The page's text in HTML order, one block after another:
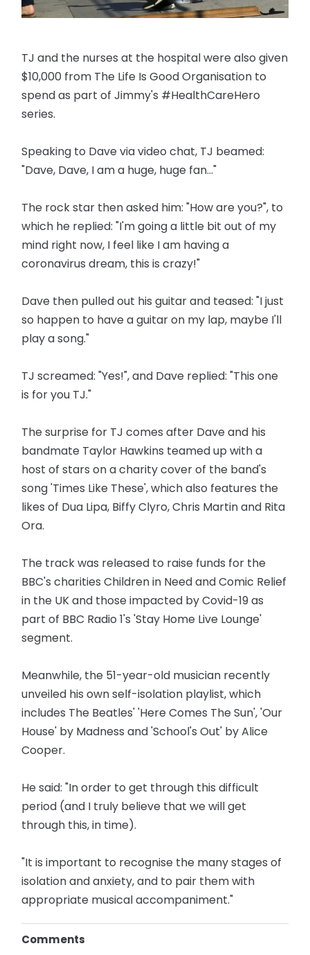
TJ and the nurses at the hospital were also given
$10,000 from The Life Is Good Organisation to
spend as part of Jimmy's #HealthCareHero
series.
Speaking to Dave via video chat, TJ beamed:
"Dave, Dave, I am a huge, huge fan..."
The rock star then asked him: "How are you?", to
which he replied: "I'm going a little bit out of my
mind right now, I feel like I am having a
coronavirus dream, this is crazy!"
Dave then pulled out his guitar and teased: "I just
so happen to have a guitar on my lap, maybe I'll
play a song."
TJ screamed: "Yes!", and Dave replied: "This one
is for you TJ."
The surprise for TJ comes after Dave and his
bandmate Taylor Hawkins teamed up with a
host of stars on a charity cover of the band's
song 'Times Like These', which also features the
likes of Dua Lipa, Biffy Clyro, Chris Martin and Rita
Ora.
The track was released to raise funds for the
BBC's charities Children in Need and Comic Relief
in the UK and those impacted by Covid-19 as
part of BBC Radio 1's 'Stay Home Live Lounge'
segment.
Meanwhile, the 51-year-old musician recently
unveiled his own self-isolation playlist, which
includes The Beatles' 'Here Comes The Sun', 'Our
House' by Madness and 'School's Out' by Alice
Cooper.
He said: "In order to get through this difficult
period (and I truly believe that we will get
through this, in time).
"It is important to recognise the many stages of
isolation and anxiety, and to pair them with
appropriate musical accompaniment."
Comments